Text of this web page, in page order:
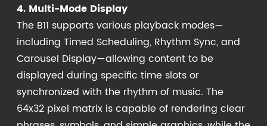
4. Multi-Mode Display
The B11 supports various playback modes—
including Timed Scheduling, Rhythm Sync, and
Carousel Display—allowing content to be
displayed during specific time slots or
synchronized with the rhythm of music. The
64x32 pixel matrix is capable of rendering clear